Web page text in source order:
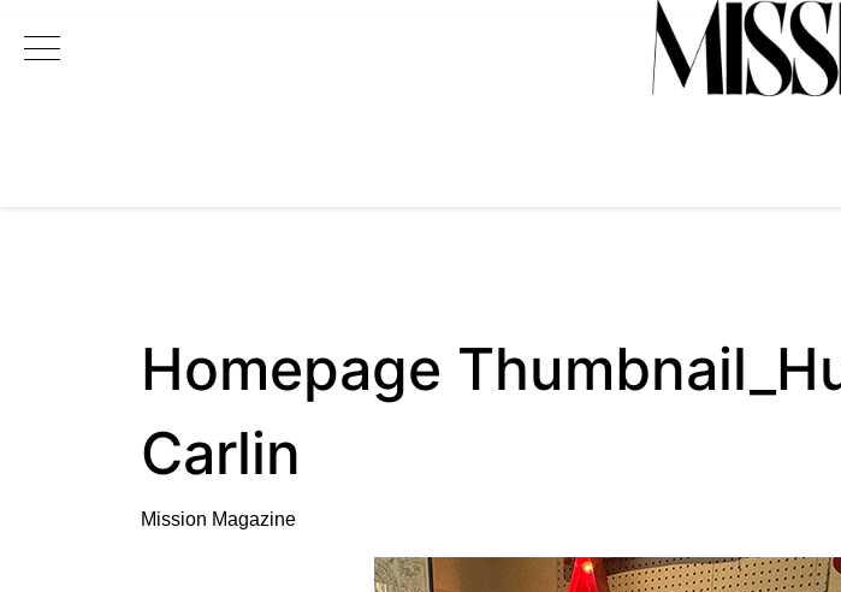
Main Navigation
Homepage
Carlin
Mission Magazine